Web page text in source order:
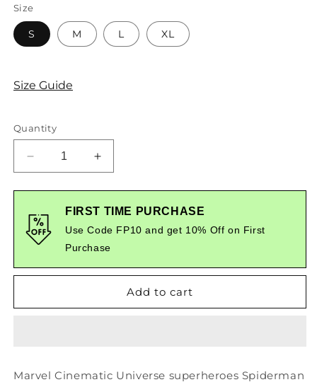
SKU:
Size
S M L XL
Size Guide
Quantity
Decrease
quantity
for
Spiderman
Vs
Venom
Marvel
-
Tee
Increase
quantity
for
Spiderman
Venom
-
Marvel
Universe
-
Tee
FIRST TIME PURCHASE
Use Code FP10 and get 10% Off on First
Purchase
Add to cart
Marvel Cinematic Universe superheroes Spiderman